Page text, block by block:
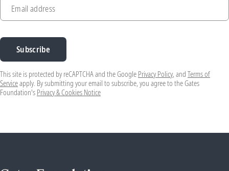
Email address
Subscribe
This site is protected by reCAPTCHA and the Google Privacy Policy, and Terms of
Serviceapply. By submitting your email to subscribe, you agree to the Gates
Foundation's Privacy & Cookies Notice